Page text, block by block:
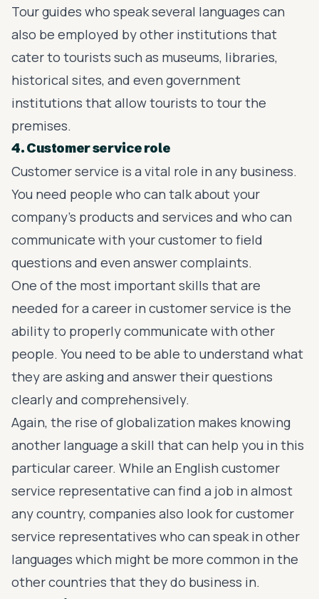
Tour guides who speak several languages can
also be employed by other institutions that
cater to tourists such as museums, libraries,
historical sites, and even government
institutions that allow tourists to tour the
premises.
4. Customer service role
Customer service is a vital role in any business.
You need people who can talk about your
company’s products and services and who can
communicate with your customer to field
questions and even answer complaints.
One of the most important skills that are
needed for a career in customer service is the
ability to properly communicate with other
people. You need to be able to understand what
they are asking and answer their questions
clearly and comprehensively.
Again, the rise of globalization makes knowing
another language a skill that can help you in this
particular career. While an English customer
service representative can find a job in almost
any country, companies also look for customer
service representatives who can speak in other
languages which might be more common in the
other countries that they do business in.